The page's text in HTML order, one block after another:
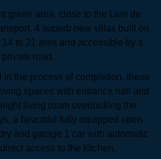
green area, close to the Lion de
4 superb new villas built on
to 21 ares and accessible by a
private road.
in the process of completion, these
spaces with entrance hall and
living room overlooking the
a beautiful fully equipped open
and garage 1 car with automatic
access to the kitchen.